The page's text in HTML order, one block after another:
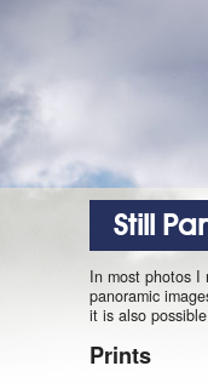
Still
In most photos I
panoramic
it is also
Prints